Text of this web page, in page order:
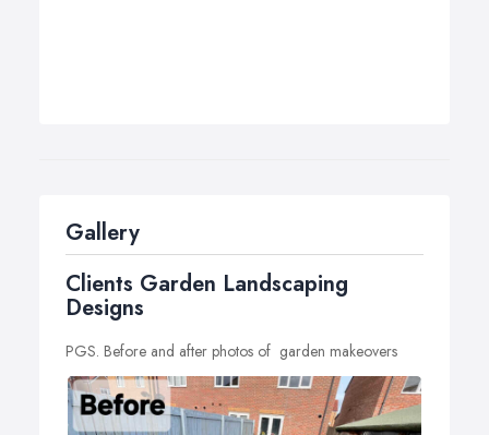
Gallery
Clients Garden Landscaping
Designs
PGS. Before and after photos of garden makeovers